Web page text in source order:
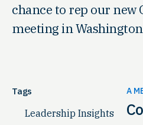
chance to rep our new
meeting in
Tags
Leadership Insights
A